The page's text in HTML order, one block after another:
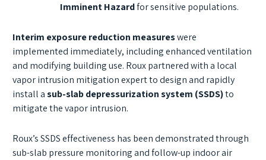
Imminent Hazardfor sensitive populations.
Interim exposure reduction measureswere
implemented immediately, including enhanced ventilation
and modifying building use. Roux partnered with a local
vapor intrusion mitigation expert to design and rapidly
install asub-slab depressurization system (SSDS)to
mitigate the vapor intrusion.
Roux’s SSDS effectiveness has been demonstrated through
sub-slab pressure monitoring and follow-up indoor air